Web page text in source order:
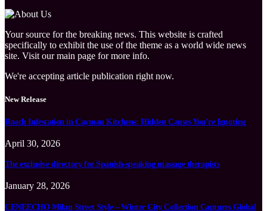
Your source for the breaking news. This website is crafted
specifically to exhibit the use of the theme as a world wide news
site. Visit our main page for more info.
We're accepting article publication right now.
New Release
Roach Infestation in Cayman Kitchens: Hidden Causes You’re Ignoring
April 30, 2026
The exclusive directory for Spanish-speaking massage therapists
January 28, 2026
CENEECHO Milan Street Style – Winter City Collection Captures Global